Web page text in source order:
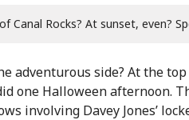
Rocks? At sunset, even?
adventurous side? At the
one Halloween afternoon.
involving Davey Jones’